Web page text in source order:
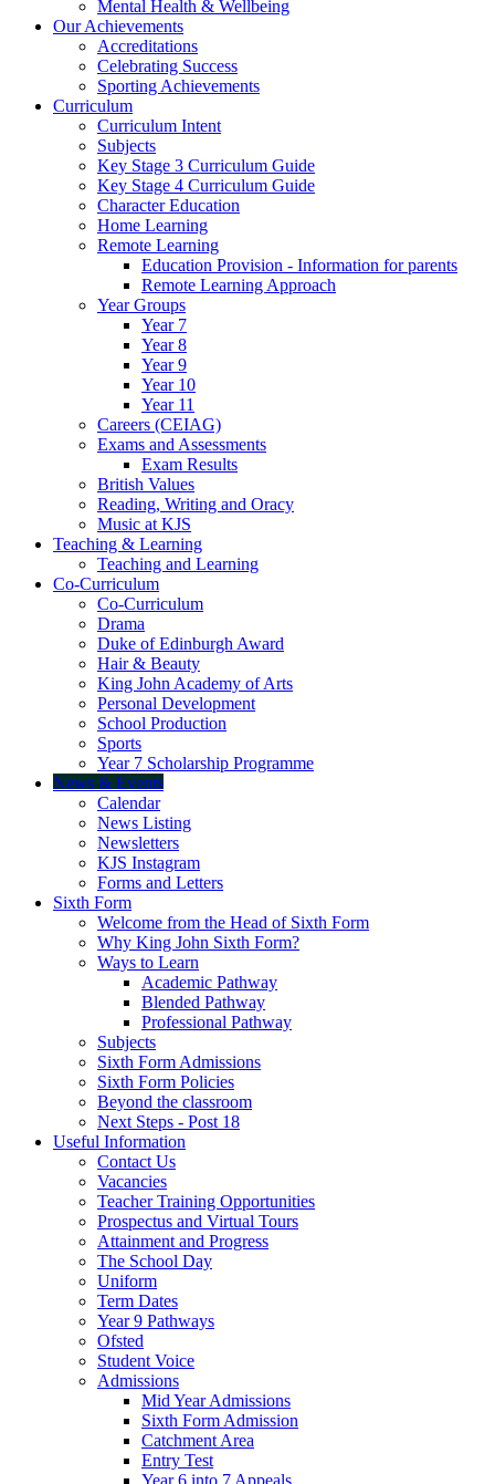
Mental Health & Wellbeing
Our Achievements
Accreditations
Celebrating Success
Sporting Achievements
Curriculum
Curriculum Intent
Subjects
Key Stage 3 Curriculum Guide
Key Stage 4 Curriculum Guide
Character Education
Home Learning
Remote Learning
Education Provision - Information for parents
Remote Learning Approach
Year Groups
Year 7
Year 8
Year 9
Year 10
Year 11
Careers (CEIAG)
Exams and Assessments
Exam Results
British Values
Reading, Writing and Oracy
Music at KJS
Teaching & Learning
Teaching and Learning
Co-Curriculum
Co-Curriculum
Drama
Duke of Edinburgh Award
Hair & Beauty
King John Academy of Arts
Personal Development
School Production
Sports
Year 7 Scholarship Programme
News & Events
Calendar
News Listing
Newsletters
KJS Instagram
Forms and Letters
Sixth Form
Welcome from the Head of Sixth Form
Why King John Sixth Form?
Ways to Learn
Academic Pathway
Blended Pathway
Professional Pathway
Subjects
Sixth Form Admissions
Sixth Form Policies
Beyond the classroom
Next Steps - Post 18
Useful Information
Contact Us
Vacancies
Teacher Training Opportunities
Prospectus and Virtual Tours
Attainment and Progress
The School Day
Uniform
Term Dates
Year 9 Pathways
Ofsted
Student Voice
Admissions
Mid Year Admissions
Sixth Form Admission
Catchment Area
Entry Test